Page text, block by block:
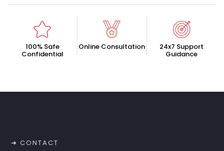
100% Safe
Confidential
Online Consultation 24x7 Support
Guidance
➜ CONTACT